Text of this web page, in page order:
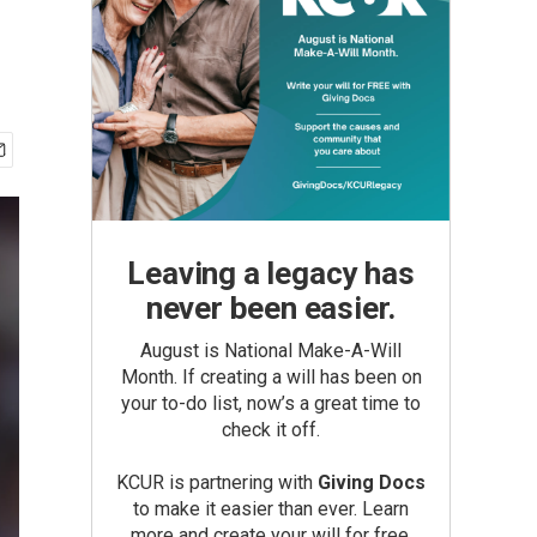
Leaving a legacy has
never been easier.
August is National Make-A-Will
Month. If creating a will has been on
your to-do list, now’s a great time to
check it off.
KCUR is partnering with Giving Docs
to make it easier than ever. Learn